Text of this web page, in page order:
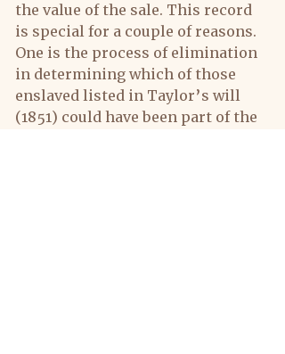
the value of the sale. This record
is special for a couple of reasons.
One is the process of elimination
in determining which of those
enslaved listed in Taylor’s will
(1851) could have been part of the